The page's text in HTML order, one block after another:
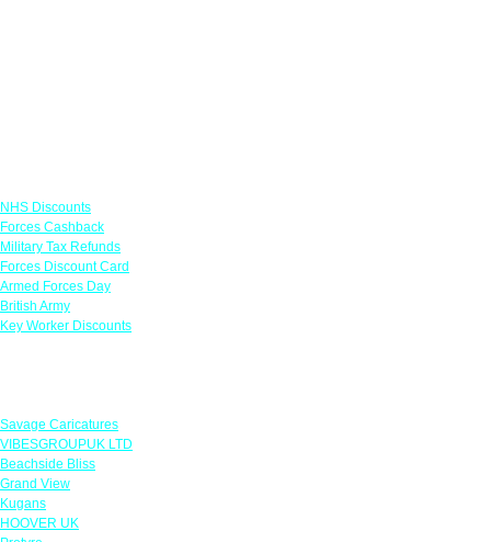
NHS Discounts
Forces Cashback
Military Tax Refunds
Forces Discount Card
Armed Forces Day
British Army
Key Worker Discounts
Savage Caricatures
VIBESGROUPUK LTD
Beachside Bliss
Grand View
Kugans
HOOVER UK